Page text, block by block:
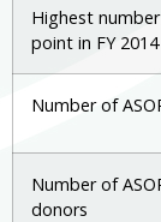
Highest
point in FY 2014
Number of
Number of
donors